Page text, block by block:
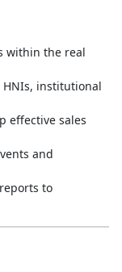
within the real
institutional
effective sales
and
to